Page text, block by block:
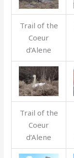
Trail of the
Coeur
d’Alene
Trail of the
Coeur
d’Alene